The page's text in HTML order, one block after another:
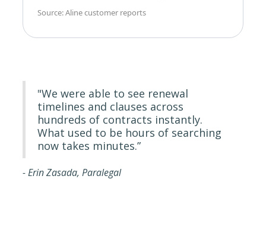
Source: Aline customer reports
"We were able to see renewal
timelines and clauses across
hundreds of contracts instantly.
What used to be hours of searching
now takes minutes.”
- Erin Zasada, Paralegal